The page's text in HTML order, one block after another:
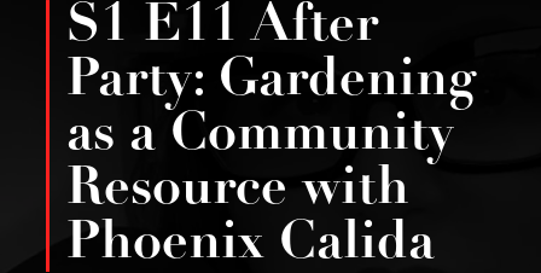
S1 E11 After
Party: Gardening
as a Community
Resource with
Phoenix Calida